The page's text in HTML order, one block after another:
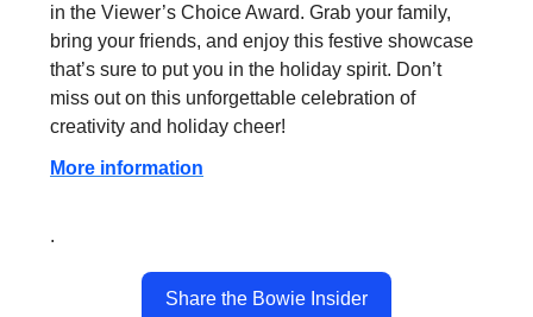
in the Viewer’s Choice Award. Grab your family,
bring your friends, and enjoy this festive showcase
that’s sure to put you in the holiday spirit. Don’t
miss out on this unforgettable celebration of
creativity and holiday cheer!
More information
.
Share the Bowie Insider